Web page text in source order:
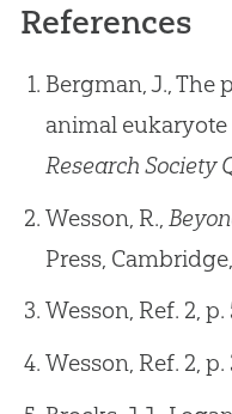
References
Bergman, J.,
animal
Research Society
Wesson, R.,
Press,
Wesson, Ref. 2, p.
Wesson, Ref. 2, p.